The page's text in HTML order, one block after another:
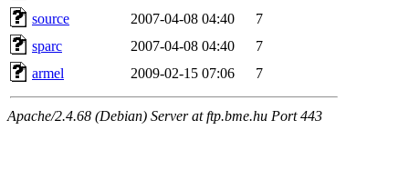
source
2007-04-08 04:40
7
sparc
2007-04-08 04:40
7
armel
2009-02-15 07:06 7
Apache/2.4.68 (Debian) Server at ftp.bme.hu Port 443